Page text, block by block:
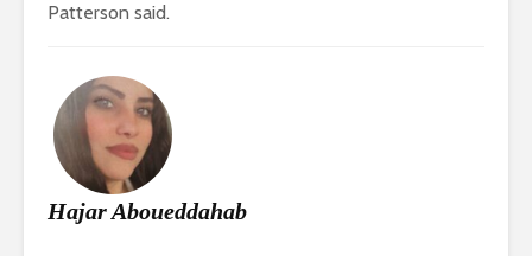
Patterson said.
Hajar Aboueddahab